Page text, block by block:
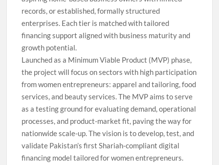
records, or established, formally structured
enterprises. Each tier is matched with tailored
financing support aligned with business maturity and
growth potential.
Launched as a Minimum Viable Product (MVP) phase,
the project will focus on sectors with high participation
from women entrepreneurs: apparel and tailoring, food
services, and beauty services. The MVP aims to serve
as a testing ground for evaluating demand, operational
processes, and product-market fit, paving the way for
nationwide scale-up. The vision is to develop, test, and
validate Pakistan’s first Shariah-compliant digital
financing model tailored for women entrepreneurs.